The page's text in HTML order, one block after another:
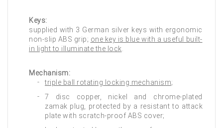
Keys:
supplied with 3 German silver keys with ergonomic
non-slip ABS grip; one key is blue with a useful built-
in light to illuminate the lock
Mechanism:
triple ball rotating locking mechanism;
7 disc copper, nickel and chrome-plated
zamak plug, protected by a resistant to attack
plate with scratch-proof ABS cover;